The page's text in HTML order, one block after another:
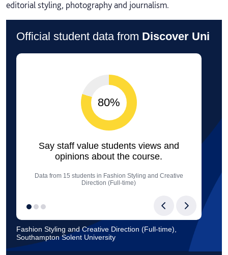
editorial styling, photography and journalism.